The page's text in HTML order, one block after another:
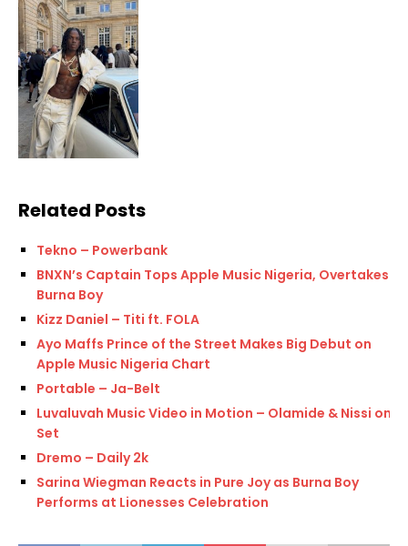
Related Posts
Tekno – Powerbank
BNXN’s Captain Tops Apple Music Nigeria, Overtakes
Burna Boy
Kizz Daniel – Titi ft. FOLA
Ayo Maffs Prince of the Street Makes Big Debut on
Apple Music Nigeria Chart
Portable – Ja-Belt
Luvaluvah Music Video in Motion – Olamide & Nissi on
Set
Dremo – Daily 2k
Sarina Wiegman Reacts in Pure Joy as Burna Boy
Performs at Lionesses Celebration